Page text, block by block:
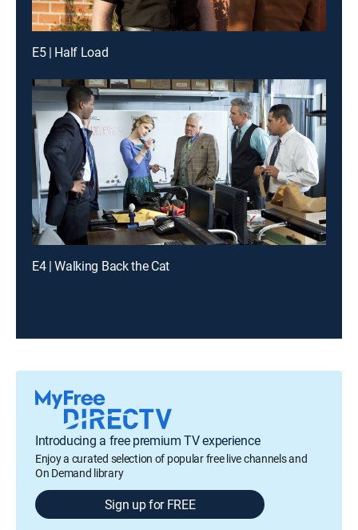
E5 | Half Load
E4 | Walking Back the Cat
Introducing a free premium TV experience
Enjoy a curated selection of popular free live channels and
On Demand library
Sign up for FREE